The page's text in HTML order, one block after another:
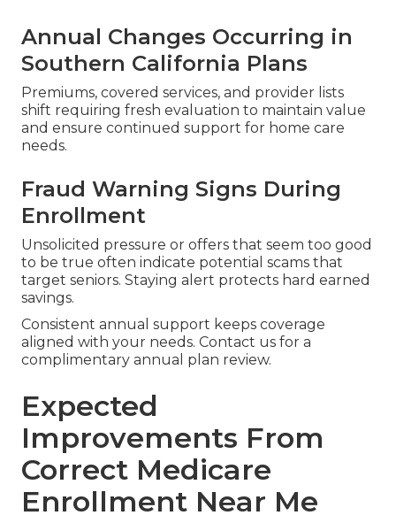
Annual Changes Occurring in
Southern California Plans
Premiums, covered services, and provider lists
shift requiring fresh evaluation to maintain value
and ensure continued support for home care
needs.
Fraud Warning Signs During
Enrollment
Unsolicited pressure or offers that seem too good
to be true often indicate potential scams that
target seniors. Staying alert protects hard earned
savings.
Consistent annual support keeps coverage
aligned with your needs. Contact us for a
complimentary annual plan review.
Expected
Improvements From
Correct Medicare
Enrollment Near Me